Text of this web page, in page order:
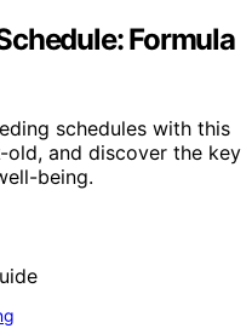
Formula
schedules with this
and discover the key
being.